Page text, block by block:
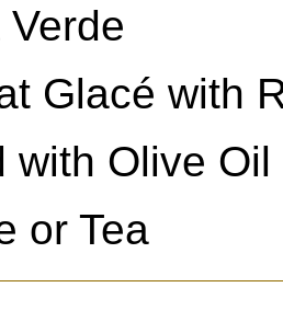
Glacé with
with Olive Oil
or Tea